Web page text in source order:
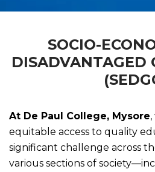
SOCIO-
DISADVANTAGED
At De Paul College, Mysore
equitable access to quality
significant challenge across
various sections of